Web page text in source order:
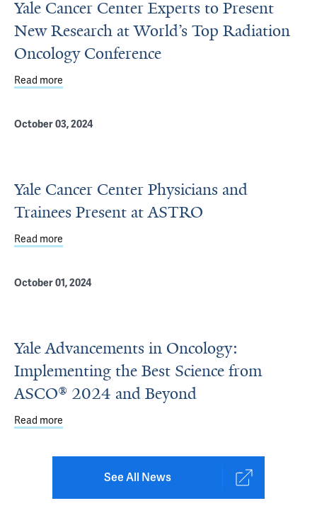
Yale Cancer Center Experts to Present
New Research at World’s Top Radiation
Oncology Conference
Read more
October 03, 2024
Yale Cancer Center Physicians and
Trainees Present at ASTRO
Read more
October 01, 2024
Yale Advancements in Oncology:
Implementing the Best Science from
ASCO® 2024 and Beyond
Read more
See All News